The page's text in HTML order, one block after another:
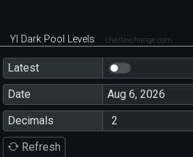
YI Dark Pool Levels chartexchange.com
Latest
Date
Decimals
Refresh